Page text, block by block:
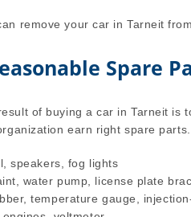
remove your car in Tarneit
Spare
of buying a car in Tarneit is
earn right spare
speakers, fog lights
water pump, license plate
temperature gauge,